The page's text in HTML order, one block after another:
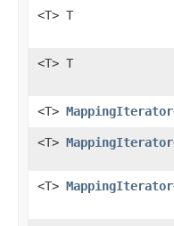
<T> T
<T> T
<T> MappingIterator
<T> MappingIterator
<T> MappingIterator